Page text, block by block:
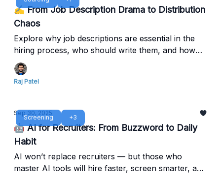
✍️ From Job Description Drama to Distribution
Chaos
Explore why job descriptions are essential in the
hiring process, who should write them, and how
clear ownership leads to better alignment, faster
hiring, and stronger employer branding.
Raj Patel
Screening +3
Sep 30, 2025
🤖 AI for Recruiters: From Buzzword to Daily
Habit
AI won’t replace recruiters — but those who
master AI tools will hire faster, screen smarter, and